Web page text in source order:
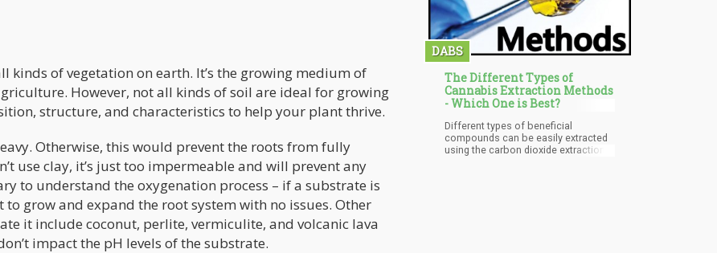
kinds of vegetation on earth. It’s the growing medium of
However, not all kinds of soil are ideal for growing
structure, and characteristics to help your plant thrive.
Otherwise, this would prevent the roots from fully
use clay, it’s just too impermeable and will prevent any
to understand the oxygenation process – if a substrate is
grow and expand the root system with no issues. Other
it include coconut, perlite, vermiculite, and volcanic lava
impact the pH levels of the substrate.
DABS
The Different Types of
Cannabis Extraction Methods
- Which One is Best?
Different types of beneficial
compounds can be easily extracted
using the carbon dioxide extraction